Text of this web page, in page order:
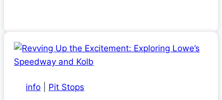
info Pit Stops